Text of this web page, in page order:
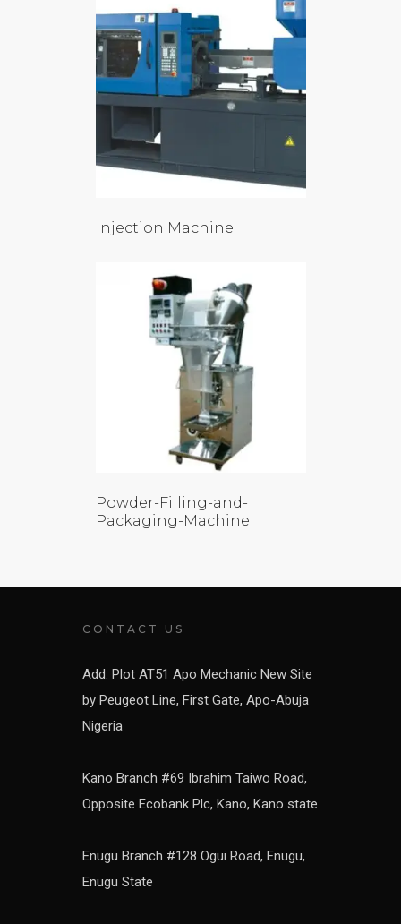
Injection Machine
Powder-Filling-and-
Packaging-Machine
CONTACT US
Add: Plot AT51 Apo Mechanic New Site
by Peugeot Line, First Gate, Apo-Abuja
Nigeria
Kano Branch #69 Ibrahim Taiwo Road,
Opposite Ecobank Plc, Kano, Kano state
Enugu Branch #128 Ogui Road, Enugu,
Enugu State